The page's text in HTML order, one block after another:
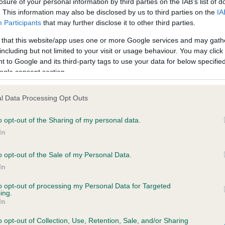
This information may also be disclosed by us to third parties on the
Participants that may further disclose it to other third parties.
that this website/app uses one or more Google services and may
but not limited to your visit or usage behaviour. You may
to Google and its third-party tags to use your data for below
consent section.
Data Processing Opt Outs
opt-out of the Sharing of my personal data.
opt-out of the Sale of my Personal Data.
opt-out of processing my Personal Data for Targeted
opt-out of Collection, Use, Retention, Sale, and/or Sharing
in our
. Some tests may be newly
time with scientific evidence, some dogs may not yet fully
on our system to
the owner to
BVA/KC/ISDS Eye
Our records indicate this
meet The Kennel Club